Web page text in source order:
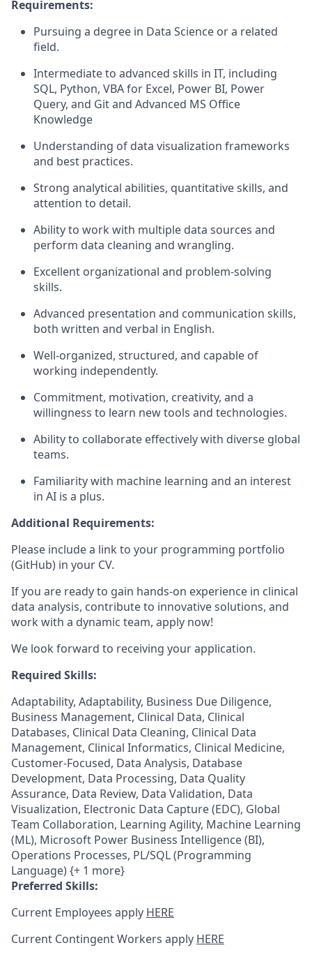
Requirements:
Pursuing a degree in Data Science or a related
field.
Intermediate to advanced skills in IT, including
SQL, Python, VBA for Excel, Power BI, Power
Query, and Git and Advanced MS Office
Knowledge
Understanding of data visualization frameworks
and best practices.
Strong analytical abilities, quantitative skills, and
attention to detail.
Ability to work with multiple data sources and
perform data cleaning and wrangling.
Excellent organizational and problem-solving
skills.
Advanced presentation and communication skills,
both written and verbal in English.
Well-organized, structured, and capable of
working independently.
Commitment, motivation, creativity, and a
willingness to learn new tools and technologies.
Ability to collaborate effectively with diverse global
teams.
Familiarity with machine learning and an interest
in AI is a plus.
Additional Requirements:
Please include a link to your programming portfolio
(GitHub) in your CV.
If you are ready to gain hands-on experience in clinical
data analysis, contribute to innovative solutions, and
work with a dynamic team, apply now!
We look forward to receiving your application.
Required Skills:
Adaptability, Adaptability, Business Due Diligence,
Business Management, Clinical Data, Clinical
Databases, Clinical Data Cleaning, Clinical Data
Management, Clinical Informatics, Clinical Medicine,
Customer-Focused, Data Analysis, Database
Development, Data Processing, Data Quality
Assurance, Data Review, Data Validation, Data
Visualization, Electronic Data Capture (EDC), Global
Team Collaboration, Learning Agility, Machine Learning
(ML), Microsoft Power Business Intelligence (BI),
Operations Processes, PL/SQL (Programming
Language) {+ 1 more}
Preferred Skills:
Current Employees apply HERE
Current Contingent Workers apply HERE